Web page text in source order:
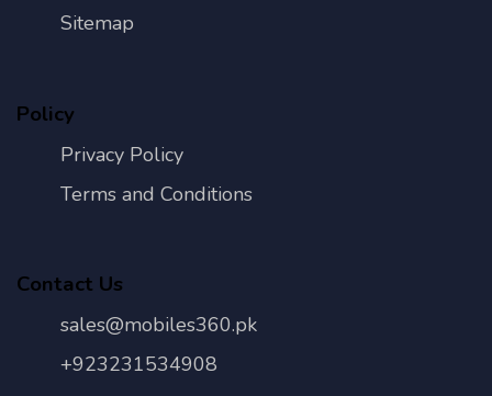
Sitemap
Policy
Privacy Policy
Terms and Conditions
Contact Us
sales@mobiles360.pk
+923231534908